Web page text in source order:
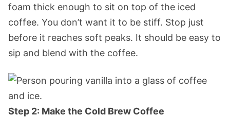
foam thick enough to sit on top of the iced
coffee. You don’t want it to be stiff. Stop just
before it reaches soft peaks. It should be easy to
sip and blend with the coffee.
Step 2: Make the Cold Brew Coffee